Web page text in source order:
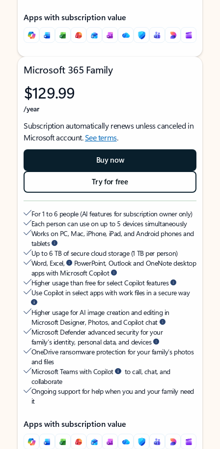
Apps with subscription value
Microsoft 365 Family
$129.99
/year
Subscription automatically renews unless canceled in
Microsoft account.See terms.
Buy now
Try for free
For 1 to 6 people (AI features for subscription owner only)
Each person can use on up to 5 devices simultaneously
Works on PC, Mac, iPhone, iPad, and Android phones and
tablets
Up to 6 TB of secure cloud storage (1 TB per person)
Word, Excel,
PowerPoint, Outlook and OneNote desktop
apps with Microsoft Copilot
Higher usage than free for select Copilot features
Use Copilot in select apps with work files in a secure way
Higher usage for AI image creation and editing in
Microsoft Designer, Photos, and Copilot chat
Microsoft Defender advanced security for your
family’s identity, personal data, and devices
OneDrive ransomware protection for your family’s photos
and files
Microsoft Teams with Copilot
to call, chat, and
collaborate
Ongoing support for help when you and your family need
it
Apps with subscription value